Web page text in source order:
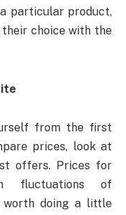
particular product,
choice with the
from the first
prices, look at
offers. Prices for
fluctuations of
worth doing a little